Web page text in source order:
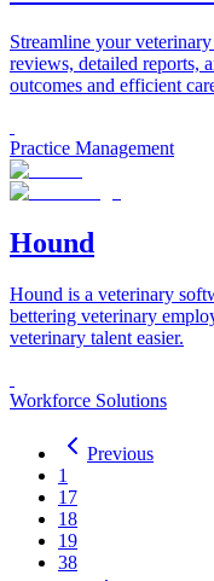
Streamline your
reviews, detailed reports,
outcomes and efficient
Practice Management
Hound
Hound is a veterinary
bettering veterinary
veterinary talent easier.
Workforce Solutions
Previous
1
17
18
19
38